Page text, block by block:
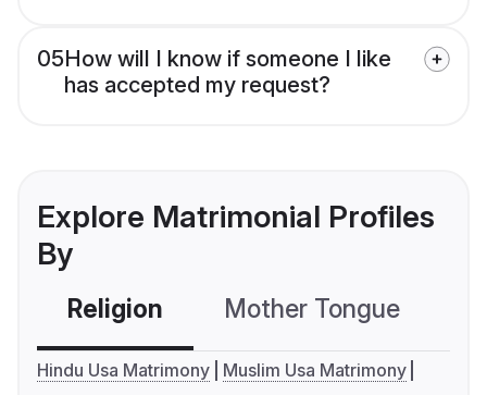
05How will I know if someone I like
has accepted my request?
Explore Matrimonial Profiles
By
Religion Mother Tongue
Hindu Usa Matrimony
Muslim Usa Matrimony